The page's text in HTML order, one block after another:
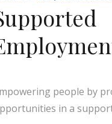
people by
in a